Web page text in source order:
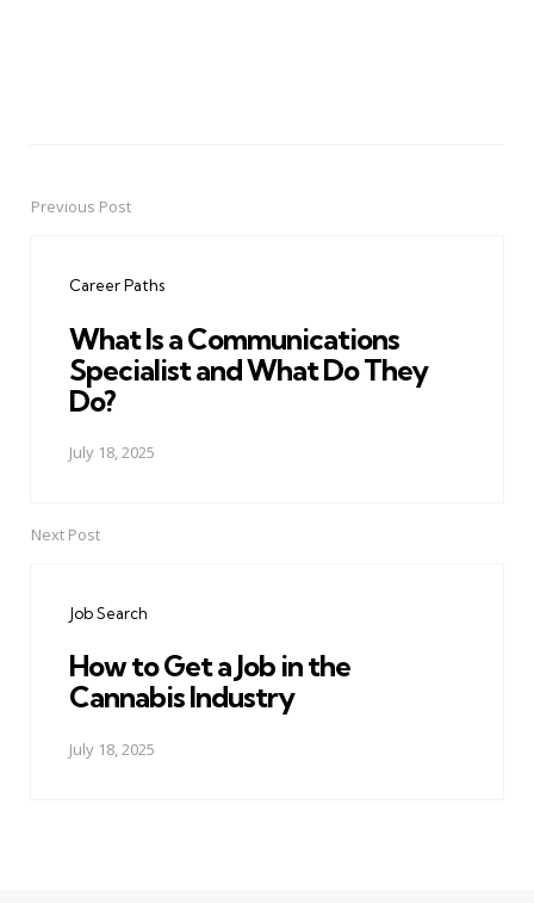
PostPrevious Post
Career Paths
What Is a Communications
Specialist and What Do They
Do?
July 18, 2025
Next Post
Job Search
How to Get a Job in the
Cannabis Industry
July 18, 2025